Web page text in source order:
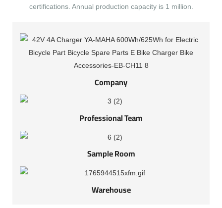
certifications. Annual production capacity is 1 million.
Company
Professional Team
Sample Room
Warehouse